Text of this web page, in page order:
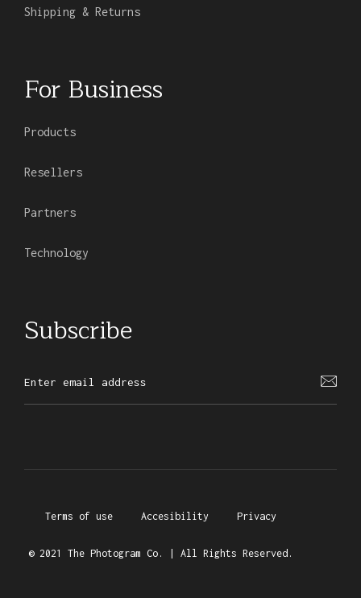
Shipping & Returns
For Business
Products
Resellers
Partners
Technology
Subscribe
Terms of use Accesibility Privacy
© 2021 The Photogram Co. | All Rights Reserved.